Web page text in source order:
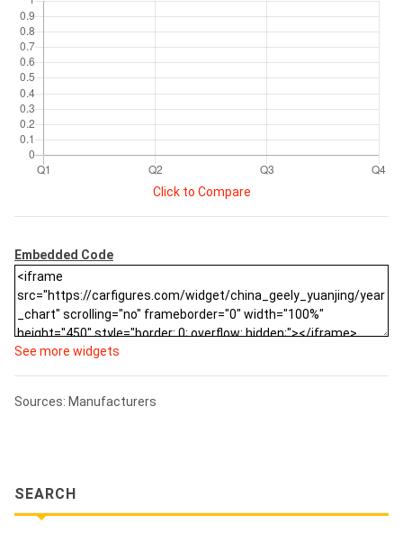
Click to Compare
Embedded Code
See more widgets
Sources: Manufacturers
SEARCH